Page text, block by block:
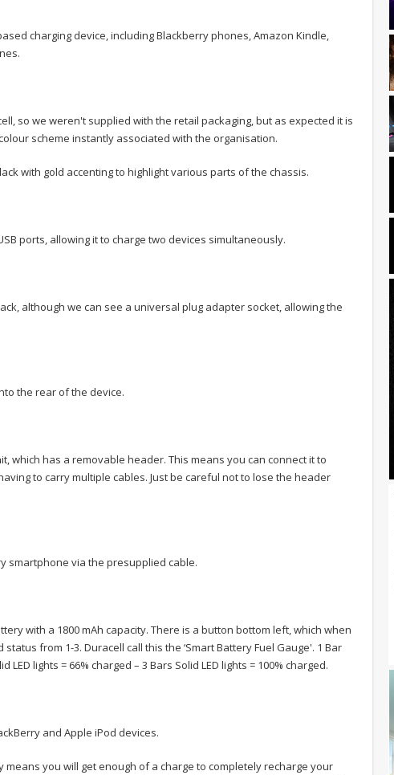
charging device, including Blackberry phones, Amazon Kindle,
so we weren't supplied with the retail packaging, but as expected it is
scheme instantly associated with the organisation.
with gold accenting to highlight various parts of the chassis.
ports, allowing it to charge two devices simultaneously.
although we can see a universal plug adapter socket, allowing the
the rear of the device.
which has a removable header. This means you can connect it to
to carry multiple cables. Just be careful not to lose the header
smartphone via the presupplied cable.
with a 1800 mAh capacity. There is a button bottom left, which when
from 1-3. Duracell call this the ‘Smart Battery Fuel Gauge'. 1 Bar
LED lights = 66% charged – 3 Bars Solid LED lights = 100% charged.
and Apple iPod devices.
means you will get enough of a charge to completely recharge your